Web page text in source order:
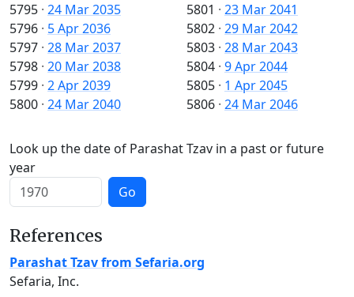
5795 · 24 Mar 2035
5796 · 5 Apr 2036
5797 · 28 Mar 2037
5798 · 20 Mar 2038
5799 · 2 Apr 2039
5800 · 24 Mar 2040
5801 · 23 Mar 2041
5802 · 29 Mar 2042
5803 · 28 Mar 2043
5804 · 9 Apr 2044
5805 · 1 Apr 2045
5806 · 24 Mar 2046
Look up the date of Parashat Tzav in a past or future
year
Go
References
Parashat Tzav from Sefaria.org
Sefaria, Inc.